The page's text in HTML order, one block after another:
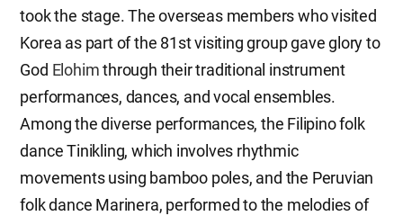
took the stage. The overseas members who visited
Korea as part of the 81st visiting group gave glory to
God Elohimthrough their traditional instrument
performances, dances, and vocal ensembles.
Among the diverse performances, the Filipino folk
dance Tinikling, which involves rhythmic
movements using bamboo poles, and the Peruvian
folk dance Marinera, performed to the melodies of